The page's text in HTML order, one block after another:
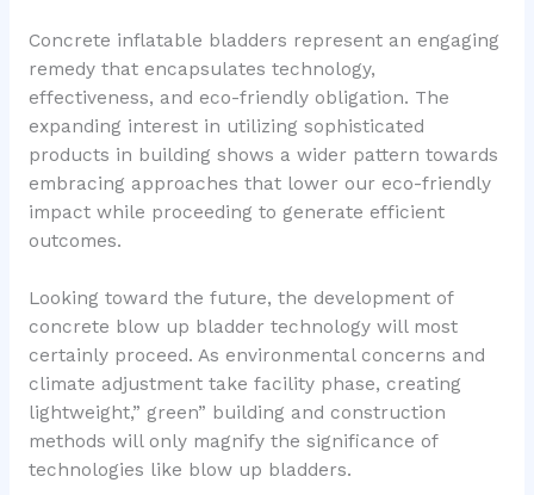
Concrete inflatable bladders represent an engaging
remedy that encapsulates technology,
effectiveness, and eco-friendly obligation. The
expanding interest in utilizing sophisticated
products in building shows a wider pattern towards
embracing approaches that lower our eco-friendly
impact while proceeding to generate efficient
outcomes.
Looking toward the future, the development of
concrete blow up bladder technology will most
certainly proceed. As environmental concerns and
climate adjustment take facility phase, creating
lightweight,” green” building and construction
methods will only magnify the significance of
technologies like blow up bladders.